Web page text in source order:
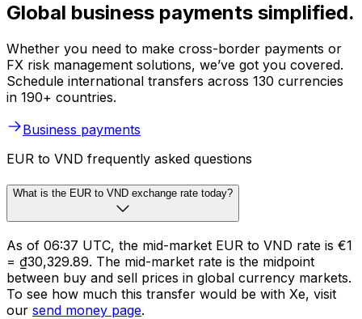
Global business payments simplified.
Whether you need to make cross-border payments or
FX risk management solutions, we’ve got you covered.
Schedule international transfers across 130 currencies
in 190+ countries.
Business payments
EUR to VND frequently asked questions
What is the EUR to VND exchange rate today?
As of 06:37 UTC, the mid-market EUR to VND rate is €1
= ₫30,329.89. The mid-market rate is the midpoint
between buy and sell prices in global currency markets.
To see how much this transfer would be with Xe, visit
our send money page.